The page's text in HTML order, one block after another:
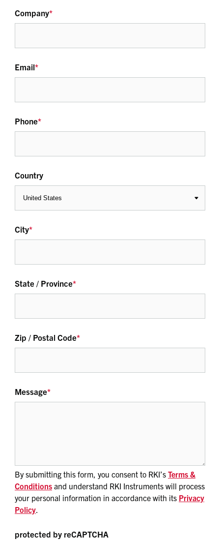
Company*
Email*
Phone*
Country
City*
State / Province*
Zip / Postal Code*
Message*
By submitting this form, you consent to RKI’s Terms &
Conditions and understand RKI Instruments will process
your personal information in accordance with its Privacy
Policy.
protected by reCAPTCHA